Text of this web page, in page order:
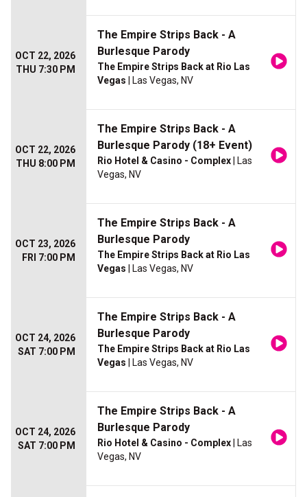
OCT 22, 2026
THU 7:30 PM
The Empire Strips Back - A
Burlesque Parody
The Empire Strips Back at Rio Las
Vegas | Las Vegas, NV
OCT 22, 2026
THU 8:00 PM
The Empire Strips Back - A
Burlesque Parody (18+ Event)
Rio Hotel & Casino - Complex | Las
Vegas, NV
OCT 23, 2026
FRI 7:00 PM
The Empire Strips Back - A
Burlesque Parody
The Empire Strips Back at Rio Las
Vegas | Las Vegas, NV
OCT 24, 2026
SAT 7:00 PM
The Empire Strips Back - A
Burlesque Parody
The Empire Strips Back at Rio Las
Vegas | Las Vegas, NV
OCT 24, 2026
SAT 7:00 PM
The Empire Strips Back - A
Burlesque Parody
Rio Hotel & Casino - Complex | Las
Vegas, NV